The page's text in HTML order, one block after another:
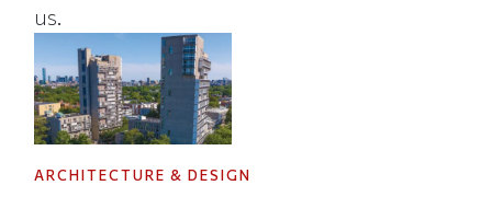
us.
ARCHITECTURE & DESIGN